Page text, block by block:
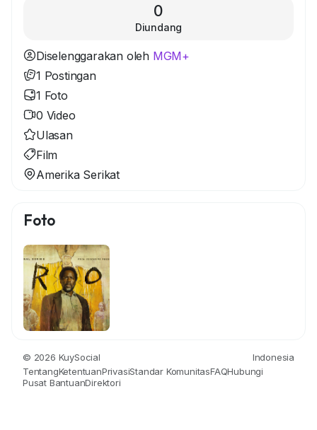
0
Diundang
Diselenggarakan oleh MGM+
1 Postingan
1 Foto
0 Video
Ulasan
Film
Amerika Serikat
Foto
© 2026 KuySocial
Indonesia
TentangKetentuanPrivasiStandar KomunitasFAQHubungi
Pusat BantuanDirektori